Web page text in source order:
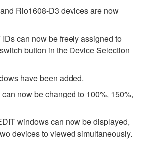
Rio1608-D3 devices are now
can now be freely assigned to
button in the Device Selection
have been added.
now be changed to 100%, 150%,
windows can now be displayed,
devices to viewed simultaneously.